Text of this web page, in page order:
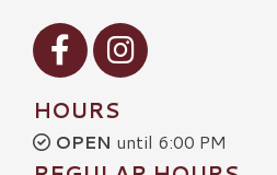
Visit our Facebook
Visit our Instagram
HOURS
OPEN until 6:00 PM